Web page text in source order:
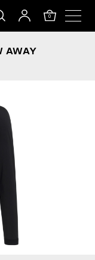
0
AWAY